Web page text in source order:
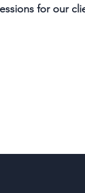
for our